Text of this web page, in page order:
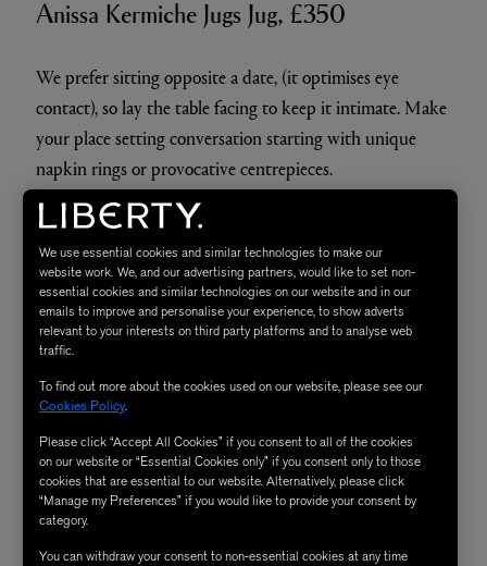
Anissa Kermiche Jugs Jug, £350
We prefer sitting opposite a date, (it optimises eye
contact), so lay the table facing to keep it intimate. Make
your place setting conversation starting with unique
napkin rings or provocative centrepieces.
SHOP NOW
3.
We use essential cookies and similar technologies to make our
website work. We, and our advertising partners, would like to set non-
essential cookies and similar technologies on our website and in our
emails to improve and personalise your experience, to show adverts
relevant to your interests on third party platforms and to analyse web
traffic.
To find out more about the cookies used on our website, please see our
Cookies Policy.
Please click “Accept All Cookies” if you consent to all of the cookies
on our website or “Essential Cookies only” if you consent only to those
cookies that are essential to our website. Alternatively, please click
“Manage my Preferences” if you would like to provide your consent by
category.
You can withdraw your consent to non-essential cookies at any time